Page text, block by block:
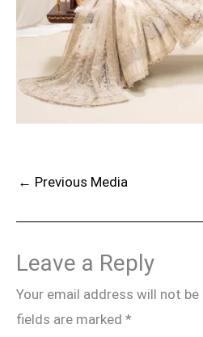
← Previous Media
Leave a Reply
Your email address will not be
fields are marked *